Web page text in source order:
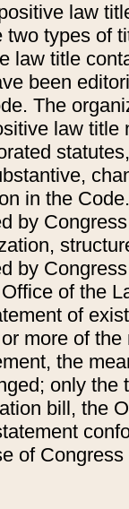
law
two types of
law title
been
The
law title
in the
by
by
of the
of
more of
the
only the
bill, the
of